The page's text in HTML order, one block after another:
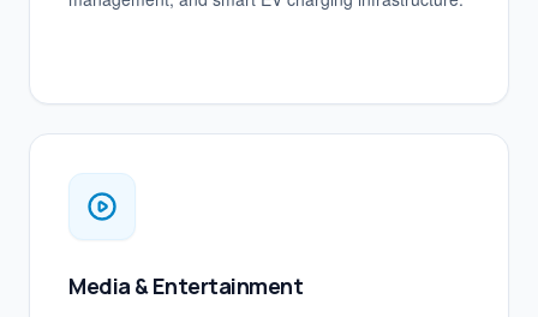
Media & Entertainment